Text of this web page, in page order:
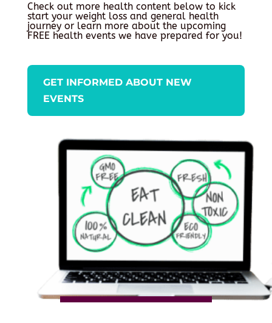
Check out more health content below to kick
start your weight loss and general health
journey or learn more about the upcoming
FREE health events we have prepared for you!
GET INFORMED ABOUT NEW
EVENTS